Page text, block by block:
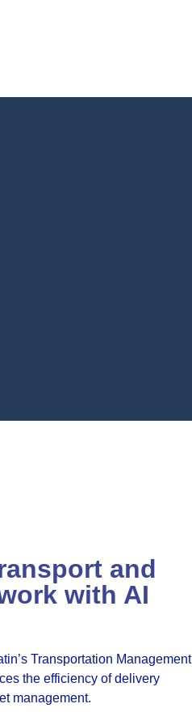
and
with AI
Transportation Management
the efficiency of delivery
management.